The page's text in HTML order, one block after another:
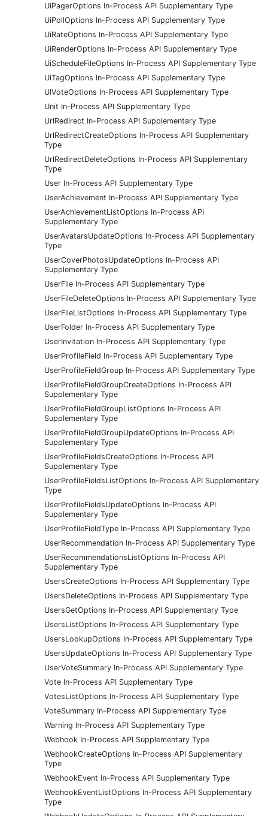
UiPagerOptions In-Process API Supplementary Type
UiPollOptions In-Process API Supplementary Type
UiRateOptions In-Process API Supplementary Type
UiRenderOptions In-Process API Supplementary Type
UiScheduleFileOptions In-Process API Supplementary Type
UiTagOptions In-Process API Supplementary Type
UIVoteOptions In-Process API Supplementary Type
Unit In-Process API Supplementary Type
UrlRedirect In-Process API Supplementary Type
UrlRedirectCreateOptions In-Process API Supplementary
Type
UrlRedirectDeleteOptions In-Process API Supplementary
Type
User In-Process API Supplementary Type
UserAchievement In-Process API Supplementary Type
UserAchievementListOptions In-Process API
Supplementary Type
UserAvatarsUpdateOptions In-Process API Supplementary
Type
UserCoverPhotosUpdateOptions In-Process API
Supplementary Type
UserFile In-Process API Supplementary Type
UserFileDeleteOptions In-Process API Supplementary Type
UserFileListOptions In-Process API Supplementary Type
UserFolder In-Process API Supplementary Type
UserInvitation In-Process API Supplementary Type
UserProfileField In-Process API Supplementary Type
UserProfileFieldGroup In-Process API Supplementary Type
UserProfileFieldGroupCreateOptions In-Process API
Supplementary Type
UserProfileFieldGroupListOptions In-Process API
Supplementary Type
UserProfileFieldGroupUpdateOptions In-Process API
Supplementary Type
UserProfileFieldsCreateOptions In-Process API
Supplementary Type
UserProfileFieldsListOptions In-Process API Supplementary
Type
UserProfileFieldsUpdateOptions In-Process API
Supplementary Type
UserProfileFieldType In-Process API Supplementary Type
UserRecommendation In-Process API Supplementary Type
UserRecommendationsListOptions In-Process API
Supplementary Type
UsersCreateOptions In-Process API Supplementary Type
UsersDeleteOptions In-Process API Supplementary Type
UsersGetOptions In-Process API Supplementary Type
UsersListOptions In-Process API Supplementary Type
UsersLookupOptions In-Process API Supplementary Type
UsersUpdateOptions In-Process API Supplementary Type
UserVoteSummary In-Process API Supplementary Type
Vote In-Process API Supplementary Type
VotesListOptions In-Process API Supplementary Type
VoteSummary In-Process API Supplementary Type
Warning In-Process API Supplementary Type
Webhook In-Process API Supplementary Type
WebhookCreateOptions In-Process API Supplementary
Type
WebhookEvent In-Process API Supplementary Type
WebhookEventListOptions In-Process API Supplementary
Type